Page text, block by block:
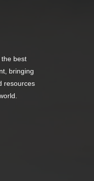
best
bringing
resources